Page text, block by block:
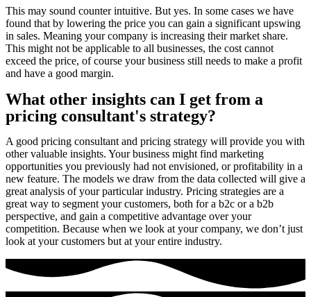
This may sound counter intuitive. But yes. In some cases we have
found that by lowering the price you can gain a significant upswing
in sales. Meaning your company is increasing their market share.
This might not be applicable to all businesses, the cost cannot
exceed the price, of course your business still needs to make a profit
and have a good margin.
What other insights can I get from a
pricing consultant's strategy?
A good pricing consultant and pricing strategy will provide you with
other valuable insights. Your business might find marketing
opportunities you previously had not envisioned, or profitability in a
new feature. The models we draw from the data collected will give a
great analysis of your particular industry. Pricing strategies are a
great way to segment your customers, both for a b2c or a b2b
perspective, and gain a competitive advantage over your
competition. Because when we look at your company, we don’t just
look at your customers but at your entire industry.